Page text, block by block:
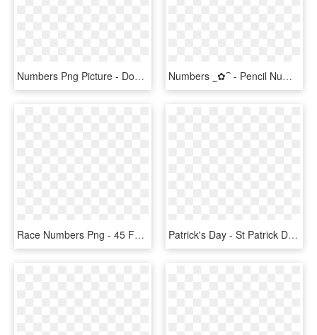
Numbers Png Picture - Download Pictures Of Numbers, Transparent Png Numbers ‿✿⁀ - Pencil Numbers Clipart, HD Png Download
Race Numbers Png - 45 Font Number Racing, Transparent Png Patrick's Day - St Patrick Day Skateboard, HD Png Download